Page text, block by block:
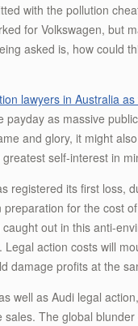
with the pollution
for Volkswagen, but
asked is, how could
lawyers in Australia
payday as massive
and glory, it might
self-interest in
registered its first loss,
preparation for the cost
out in this anti-
action costs will
damage profits at the
well as Audi legal
The global